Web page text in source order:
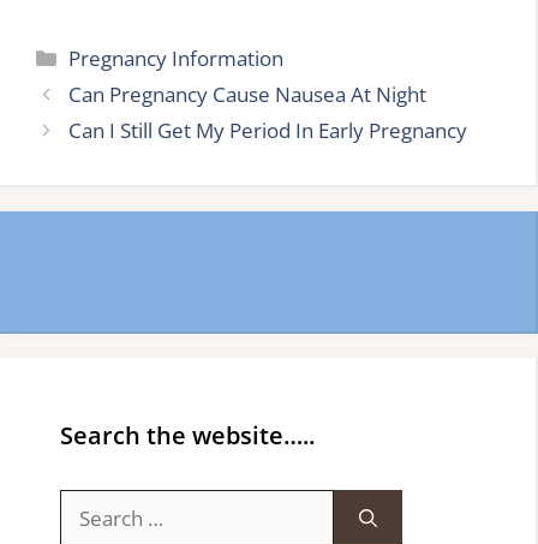
Categories
Pregnancy Information
Can Pregnancy Cause Nausea At Night
Can I Still Get My Period In Early Pregnancy
Search the website…..
for: